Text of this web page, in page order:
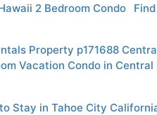
2 Bedroom Condo
Property p171688
Vacation Condo in
Stay in Tahoe City